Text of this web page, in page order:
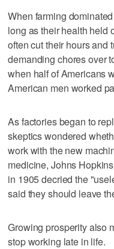
When farming
long as their health held
often cut their hours and
demanding chores over
when half of Americans
American men worked
As factories began to
skeptics wondered
work with the new
medicine, Johns
in 1905 decried the
said they should leave
Growing prosperity also
stop working late in life.